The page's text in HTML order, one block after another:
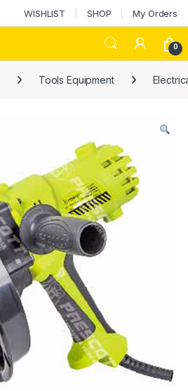
WISHLIST SHOP My Orders
0
Tools Equipment